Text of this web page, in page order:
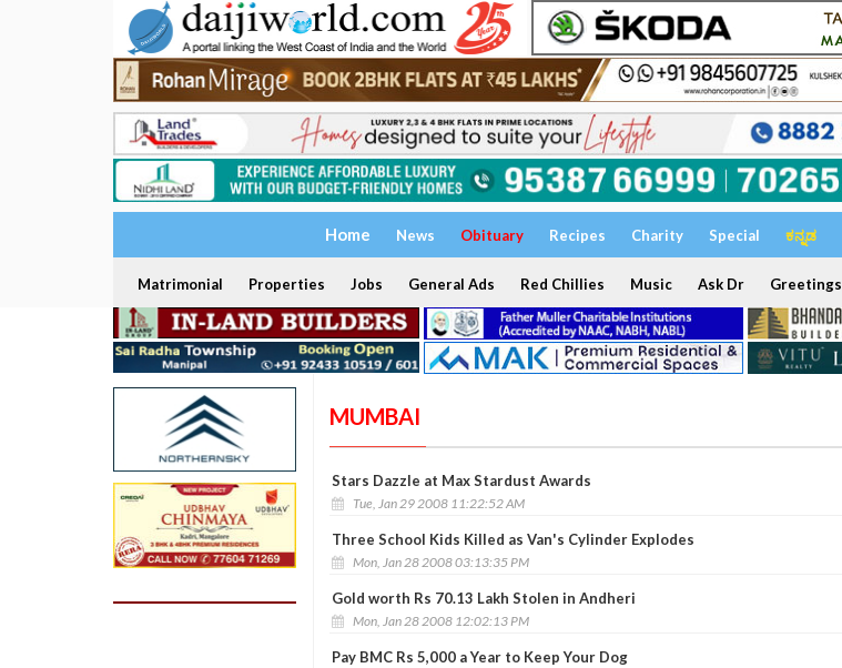
Home News Obituary Recipes Charity Special ಕನ್ನಡ
Matrimonial Properties Jobs General Ads Red Chillies Music Ask Dr Greetings
MUMBAI
Stars Dazzle at Max Stardust Awards
Tue, Jan 29 2008 11:22:52 AM
Three School Kids Killed as Van's Cylinder Explodes
Mon, Jan 28 2008 03:13:35 PM
Gold worth Rs 70.13 Lakh Stolen in Andheri
Mon, Jan 28 2008 12:02:13 PM
Pay BMC Rs 5,000 a Year to Keep Your Dog